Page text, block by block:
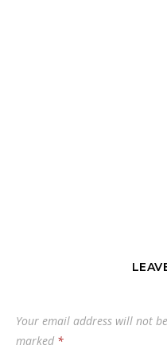
Your email address will not
marked *